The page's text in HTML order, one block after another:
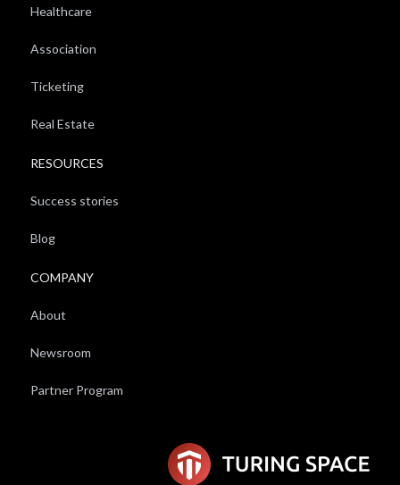
Healthcare
Association
Ticketing
Real Estate
RESOURCES
Success stories
Blog
COMPANY
About
Newsroom
Partner Program